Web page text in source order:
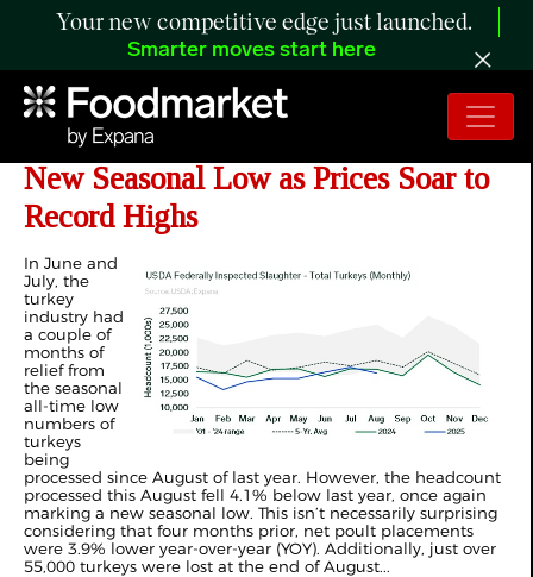
Your new competitive edge just launched.
Smarter moves start here
ANALYSIS: Turkey Processing Hits
New Seasonal Low as Prices Soar to
Record Highs
In June and
July, the
turkey
industry had
a couple of
months of
relief from
the seasonal
all-time low
numbers of
turkeys
being
processed since August of last year. However, the headcount
processed this August fell 4.1% below last year, once again
marking a new seasonal low. This isn’t necessarily surprising
considering that four months prior, net poult placements
were 3.9% lower year-over-year (YOY). Additionally, just over
55,000 turkeys were lost at the end of August...